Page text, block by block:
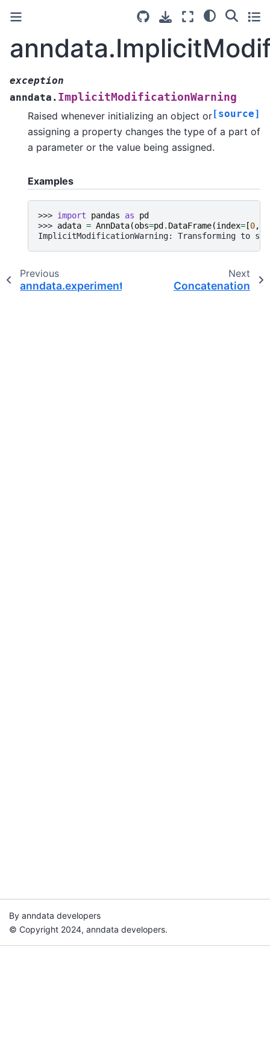
exception
anndata. ImplicitModificationWarning
[source]
Raised whenever initializing an object or
assigning a property changes the type of a part of
a parameter or the value being assigned.
Examples
>>> import pandas as
pd
>>> adata = AnnData(obs=pd . DataFrame(index= [0,
ImplicitModificationWarning: Transforming to
Previous
anndata.experimental.StorageType
Next
Concatenation
By anndata developers
© Copyright 2024, anndata developers.